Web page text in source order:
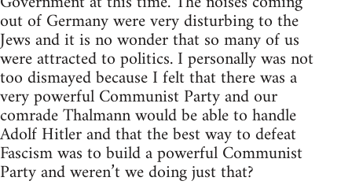
out of Germany were very disturbing to the
Jews and it is no wonder that so many of us
were attracted to politics. I personally was not
too dismayed because I felt that there was a
very powerful Communist Party and our
comrade Thalmann would be able to handle
Adolf Hitler and that the best way to defeat
Fascism was to build a powerful Communist
Party and weren’t we doing just that?